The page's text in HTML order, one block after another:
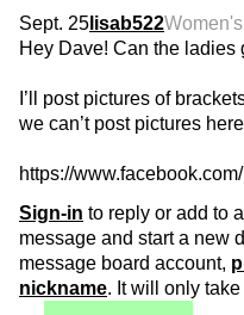
Sept. 25 lisab522
Hey Dave! Can the ladies
I’ll post pictures of
we can’t post pictures
https://
Sign-in to reply or add to
message and start a new
message board account,
nickname. It will only